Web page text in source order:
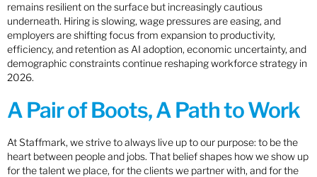
remains resilient on the surface but increasingly cautious
underneath. Hiring is slowing, wage pressures are easing, and
employers are shifting focus from expansion to productivity,
efficiency, and retention as AI adoption, economic uncertainty, and
demographic constraints continue reshaping workforce strategy in
2026.
A Pair of Boots, A Path to Work
At Staffmark, we strive to always live up to our purpose: to be the
heart between people and jobs. That belief shapes how we show up
for the talent we place, for the clients we partner with, and for the